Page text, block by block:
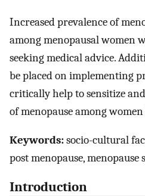
Increased prevalence of
among menopausal women
seeking medical advice.
be placed on implementing
critically help to sensitize
of menopause among
Keywords:socio-cultural
post menopause, menopause
Introduction